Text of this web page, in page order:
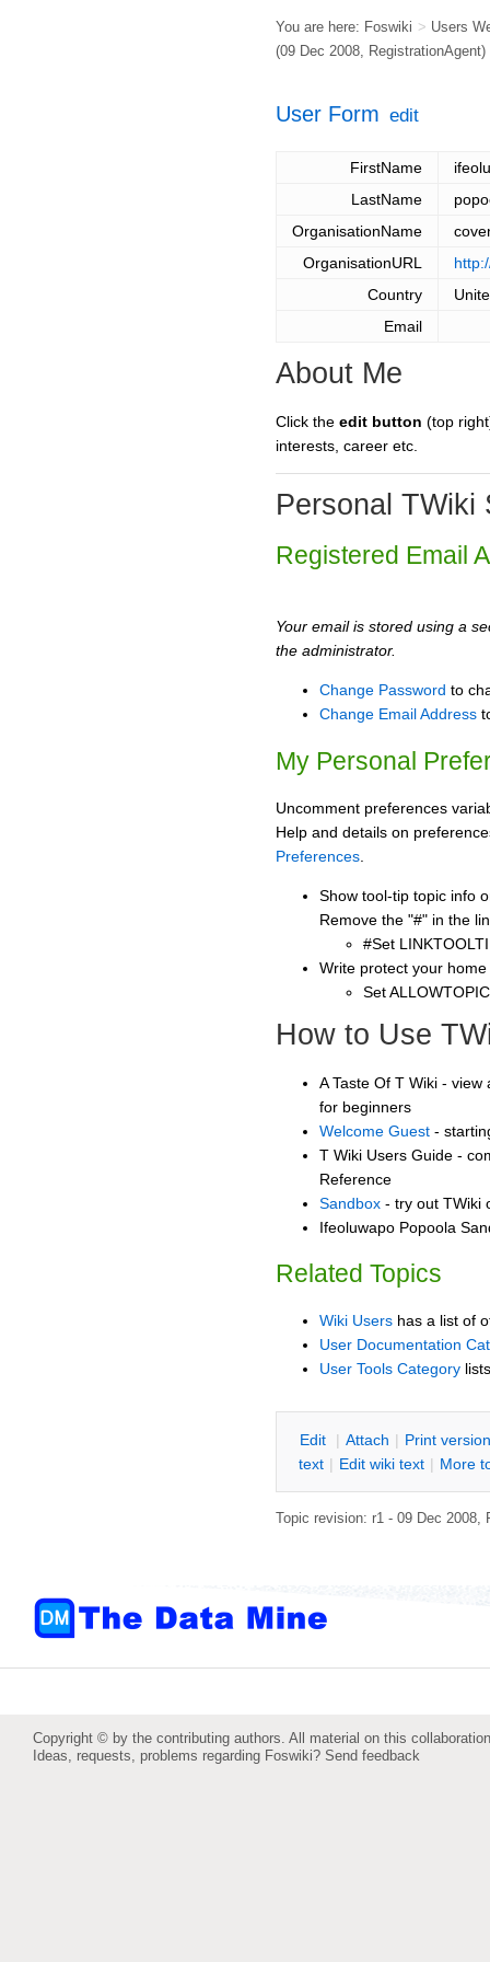
You are here: Foswiki > Users
(09 Dec 2008, RegistrationAgent)
User Form edit
FirstName
LastName
OrganisationName
OrganisationURL
Country
Email
About Me
Click the edit button (top
interests, career etc.
Personal TWiki
Registered Email
Your email is stored using a
the administrator.
Change Password to
Change Email Address
My Personal
Uncomment preferences
Help and details on
Preferences
Show tool-tip topic info
Remove the "#" in the
#Set
Write protect your
Set
How to Use
A Taste Of T Wiki -
for beginners
Welcome Guest -
T Wiki Users Guide -
Reference
Sandbox - try out TWiki
Ifeoluwapo Popoola
Related Topics
Wiki Users has a list of
User Documentation
User Tools Category
Edit | Attach | Print version
text | Edit wiki text | More
Topic revision: r1 - 09 Dec 2008,
Copyright © by the contributing authors. All material on this
Ideas, requests, problems regarding Foswiki? Send feedback